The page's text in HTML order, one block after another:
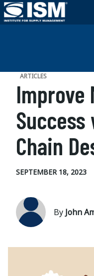
ARTICLES
Improve
Chain
SEPTEMBER 18, 2023
By John